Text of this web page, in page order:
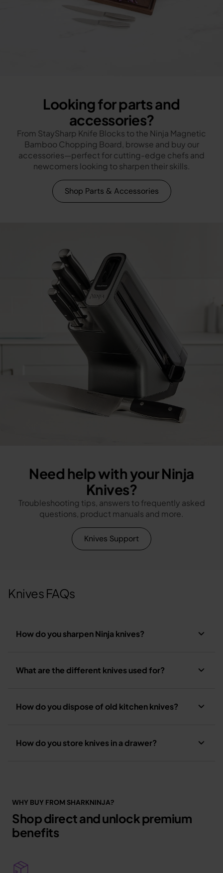
Looking for parts and
accessories?
From StaySharp Knife Blocks to the Ninja Magnetic
Bamboo Chopping Board, browse and buy our
accessories—perfect for cutting-edge chefs and
newcomers looking to sharpen their skills.
Shop Parts & Accessories
Need help with your Ninja
Knives?
Troubleshooting tips, answers to frequently asked
questions, product manuals and more.
Knives Support
Knives FAQs
How do you sharpen Ninja knives?
What are the different knives used for?
How do you dispose of old kitchen knives?
How do you store knives in a drawer?
WHY BUY FROM SHARKNINJA?
Shop direct and unlock premium
benefits